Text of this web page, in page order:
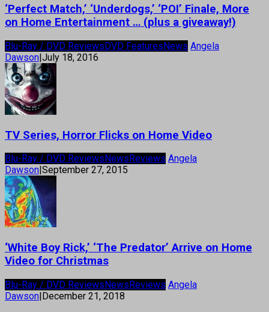
‘Perfect Match,’ ‘Underdogs,’ ‘POI’ Finale, More
on Home Entertainment … (plus a giveaway!)
Blu-Ray / DVD ReviewsDVD FeaturesNews Angela
Dawson|July 18, 2016
TV Series, Horror Flicks on Home Video
Blu-Ray / DVD Reviews News Reviews Angela
Dawson September 27, 2015
‘White Boy Rick,’ ‘The Predator’ Arrive on Home
Video for Christmas
Blu-Ray / DVD ReviewsNewsReviews Angela
Dawson|December 21, 2018